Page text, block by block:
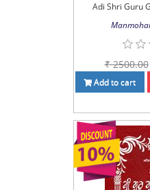
Adi Shri Guru
₹ 2500.00
Add to cart